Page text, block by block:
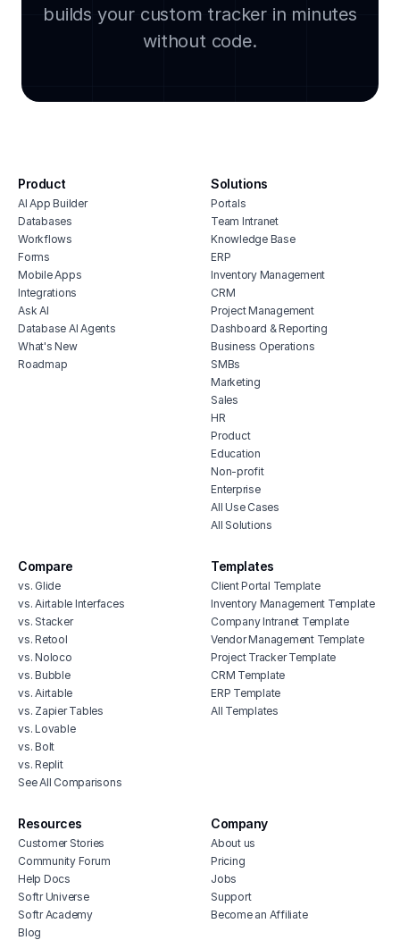
product manager dashboard
community feedback log
product portal
stakeholder feedback tracker
builds your custom tracker in minutes
without code.
Product
AI App Builder
Databases
Workflows
Forms
Mobile Apps
Integrations
Ask AI
Database AI Agents
What's New
Roadmap
Solutions
Portals
Team Intranet
Knowledge Base
ERP
Inventory Management
CRM
Project Management
Dashboard & Reporting
Business Operations
SMBs
Marketing
Sales
HR
Product
Education
Non-profit
Enterprise
All Use Cases
All Solutions
Compare
vs. Glide
vs. Airtable Interfaces
vs. Stacker
vs. Retool
vs. Noloco
vs. Bubble
vs. Airtable
vs. Zapier Tables
vs. Lovable
vs. Bolt
vs. Replit
See All Comparisons
Templates
Client Portal Template
Inventory Management Template
Company Intranet Template
Vendor Management Template
Project Tracker Template
CRM Template
ERP Template
All Templates
Resources
Customer Stories
Community Forum
Help Docs
Softr Universe
Softr Academy
Blog
Company
About us
Pricing
Jobs
Support
Become an Affiliate